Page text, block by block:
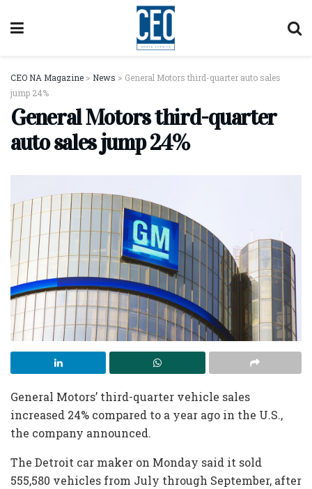
CEO NA Magazine > News > General Motors third-quarter auto sales
jump 24%
General Motors third-quarter
auto sales jump 24%
General Motors’ third-quarter vehicle sales
increased 24% compared to a year ago in the U.S.,
the company announced.
The Detroit car maker on Monday said it sold
555,580 vehicles from July through September, after